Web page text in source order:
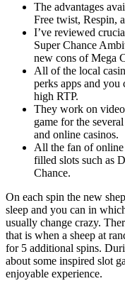
The advantages
Free twist, Respin,
I’ve reviewed
Super Chance
new cons of Mega
All of the local
perks apps and
high RTP.
They work on
game for the
and online casinos.
All the fan of online
filled slots such as
Chance.
On each spin the new
sleep and you can in
usually change crazy.
that is when a sheep at
for 5 additional spins.
about some inspired slot
enjoyable experience.